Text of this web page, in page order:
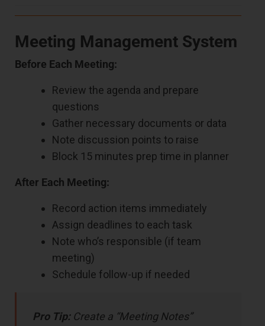
Meeting Management System
Before Each Meeting:
Review the agenda and prepare
questions
Gather necessary documents or data
Note discussion points to raise
Block 15 minutes prep time in planner
After Each Meeting:
Record action items immediately
Assign deadlines to each task
Note who’s responsible (if team
meeting)
Schedule follow-up if needed
Pro Tip:Create a “Meeting Notes”